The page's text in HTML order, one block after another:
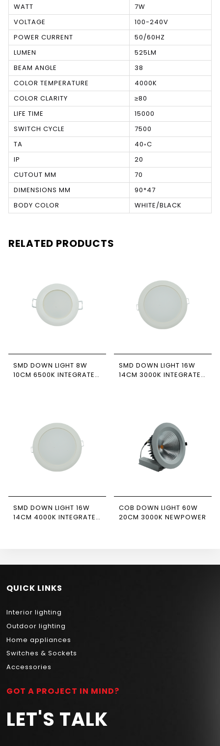
WATT
7W
VOLTAGE
100-240V
POWER CURRENT
50/60HZ
LUMEN
525LM
BEAM ANGLE
38
COLOR TEMPERATURE
4000K
COLOR CLARITY
≥80
LIFE TIME
15000
SWITCH CYCLE
7500
TA
40◦C
IP
20
CUTOUT MM
70
DIMENSIONS MM
90*47
BODY COLOR
WHITE/BLACK
RELATED PRODUCTS
SMD DOWN LIGHT 8W
10CM 6500K INTEGRATED
SMD DOWN LIGHT 16W
14CM 3000K INTEGRATED
SMD DOWN LIGHT 16W
14CM 4000K INTEGRATED
COB DOWN LIGHT 60W
20CM 3000K NEWPOWER
QUICK LINKS
Interior lighting
Outdoor lighting
Home appliances
Switches & Sockets
Accessories
GOT A PROJECT IN MIND?
LET'S TALK